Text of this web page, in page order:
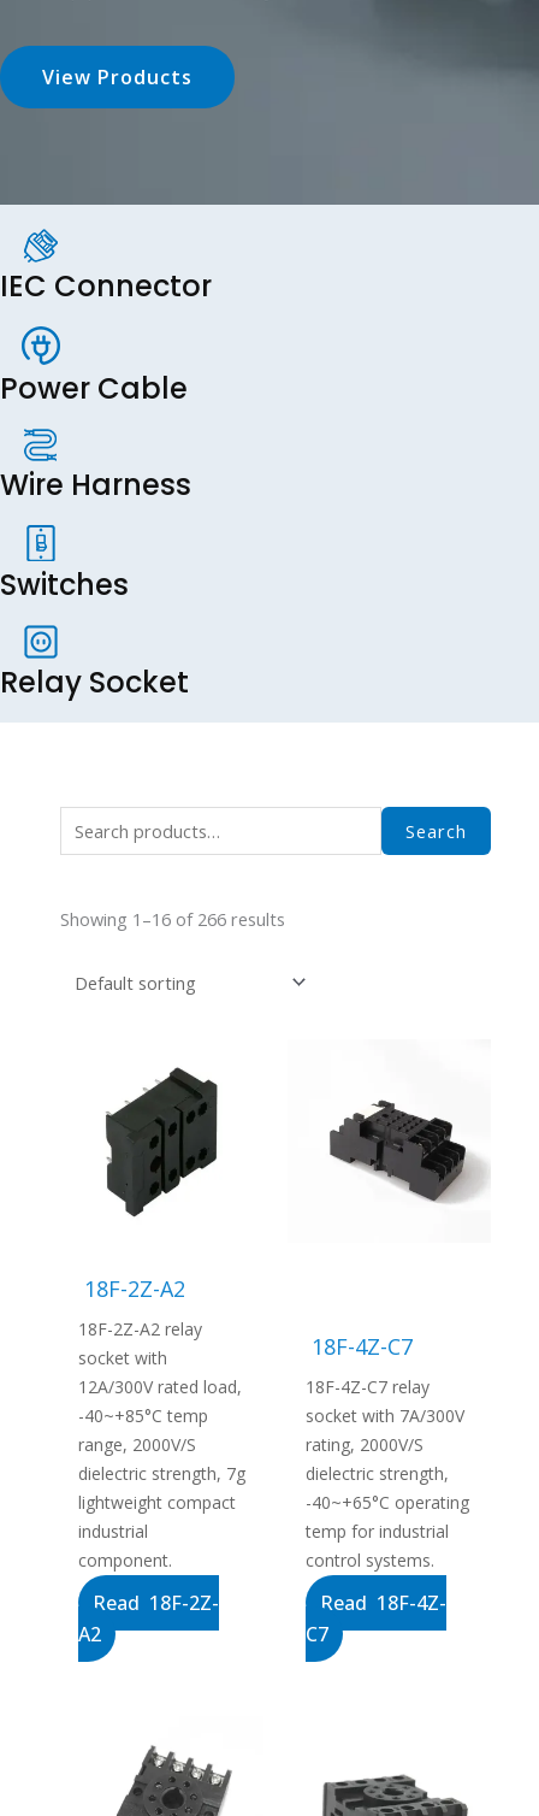
View Products
IEC Connector
Power Cable
Wire Harness
Switches
Relay Socket
Search
for:
Search
Showing 1–16 of 266 results
18F-2Z-A2
18F-2Z-A2 relay
socket with
12A/300V rated load,
-40~+85°C temp
range, 2000V/S
dielectric strength, 7g
lightweight compact
industrial
component.
Read 18F-2Z-
A2
18F-4Z-C7
18F-4Z-C7 relay
socket with 7A/300V
rating, 2000V/S
dielectric strength,
-40~+65°C operating
temp for industrial
control systems.
Read 18F-4Z-
C7